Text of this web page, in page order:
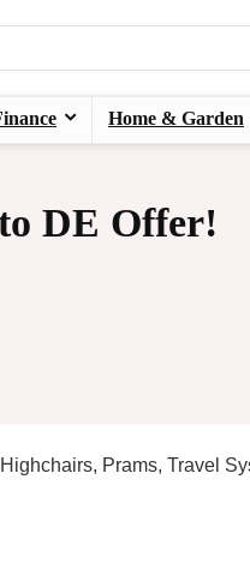
Home & Garden
DE Offer!
Prams, Travel